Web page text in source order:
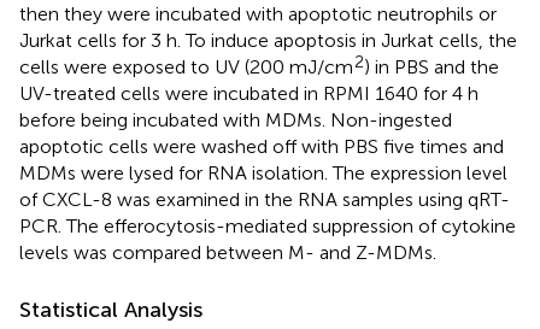
then they were incubated with apoptotic neutrophils or
Jurkat cells for 3 h. To induce apoptosis in Jurkat cells, the
cells were exposed to UV (200 mJ/cm2) in PBS and the
UV-treated cells were incubated in RPMI 1640 for 4 h
before being incubated with MDMs. Non-ingested
apoptotic cells were washed off with PBS five times and
MDMs were lysed for RNA isolation. The expression level
of CXCL-8 was examined in the RNA samples using qRT-
PCR. The efferocytosis-mediated suppression of cytokine
levels was compared between M- and Z-MDMs.
Statistical Analysis